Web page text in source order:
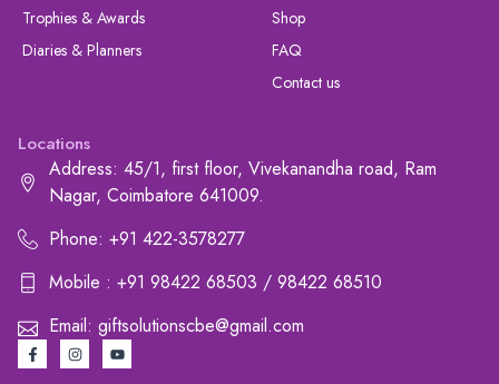
Trophies & Awards
Diaries & Planners
Shop
FAQ
Contact us
Locations
Address: 45/1, first floor, Vivekanandha road, Ram
Nagar, Coimbatore 641009.
Phone: +91 422-3578277
Mobile : +91 98422 68503 / 98422 68510
Email: giftsolutionscbe@gmail.com